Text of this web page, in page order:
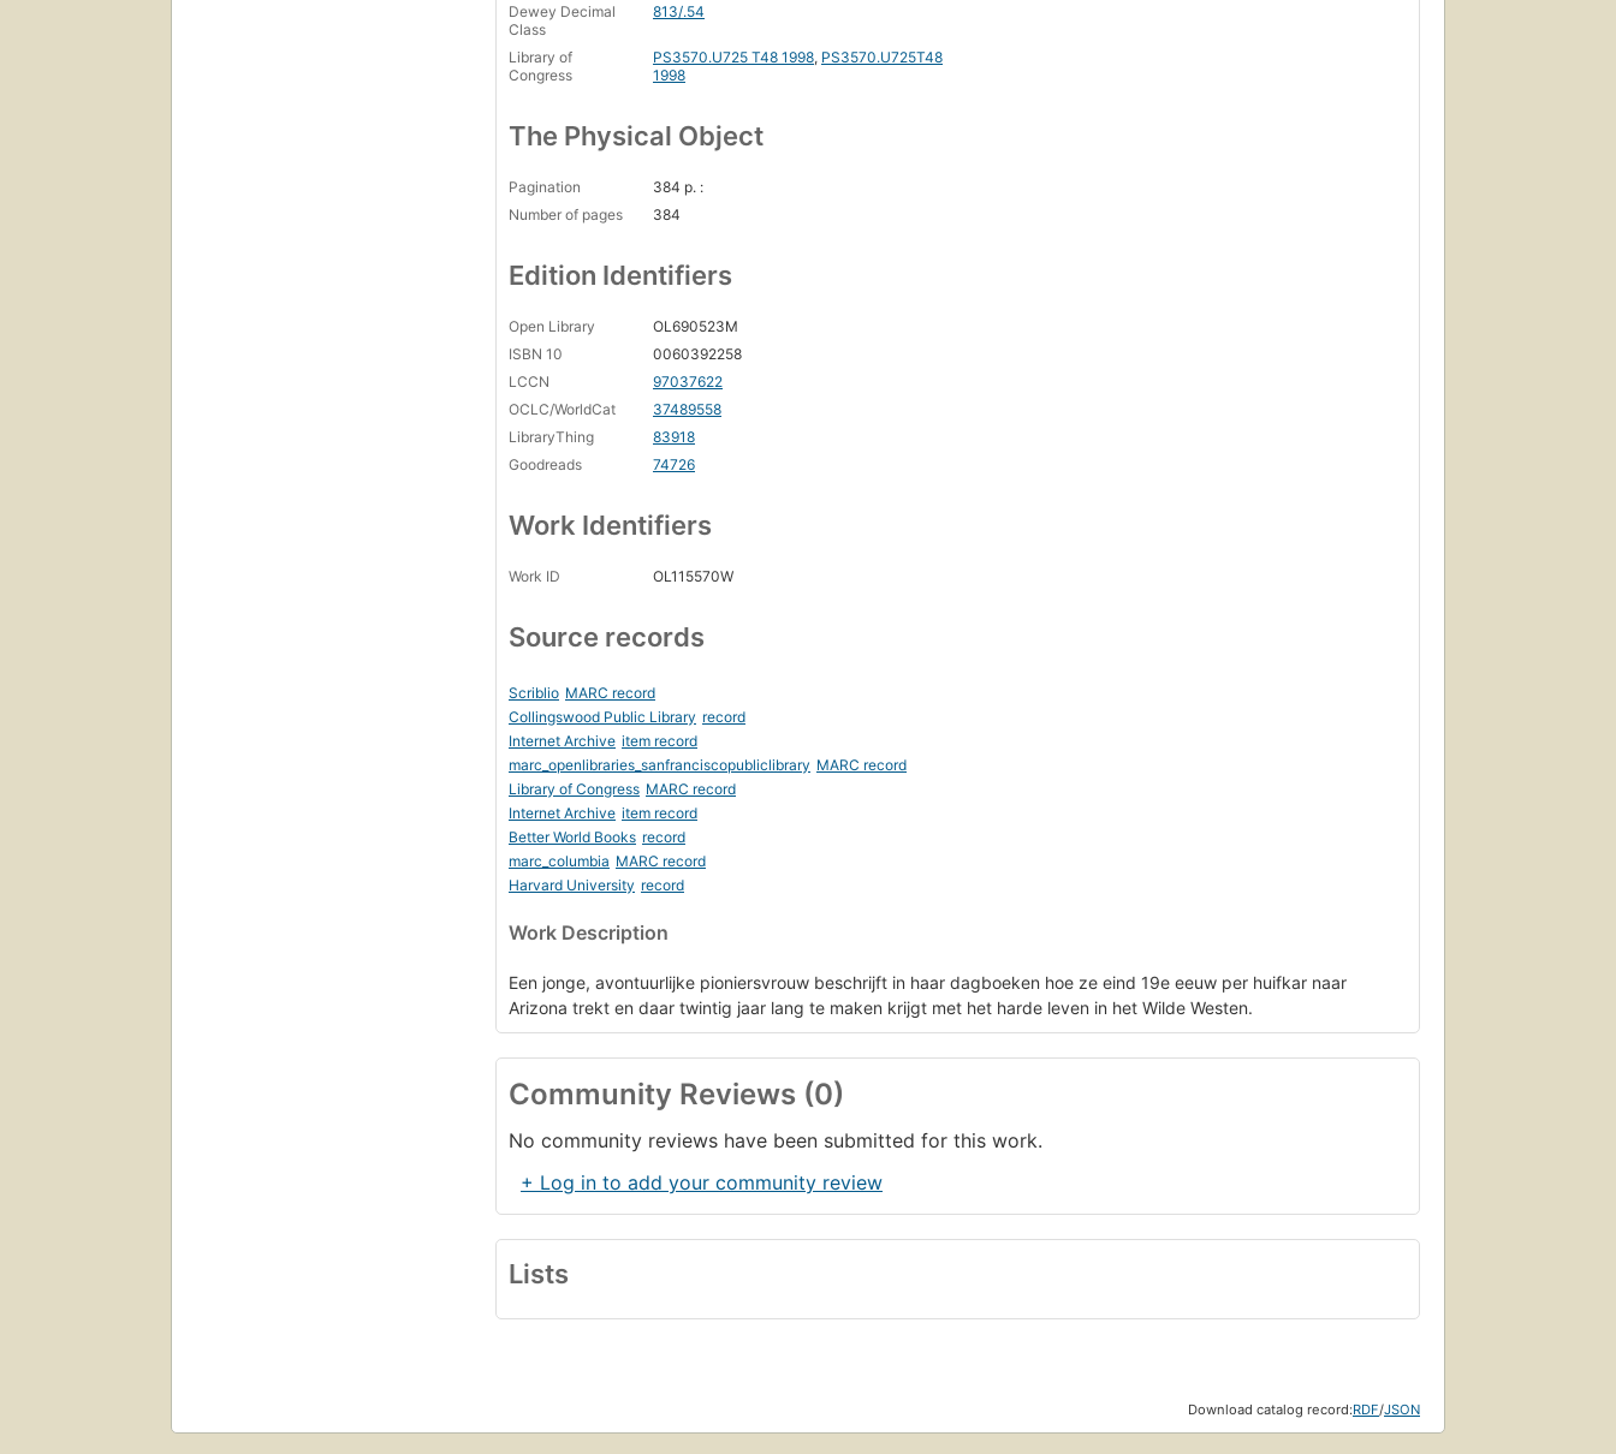
Dewey Decimal
Class
813/.54
Library of
Congress
PS3570.U725 T48 1998, PS3570.U725T48
1998
The Physical Object
Pagination
384 p. :
Number of pages
384
Edition Identifiers
Open Library
OL690523M
ISBN 10
0060392258
LCCN
97037622
OCLC/WorldCat
37489558
LibraryThing
83918
Goodreads
74726
Work Identifiers
Work ID OL115570W
Source records
Scriblio MARC record
Collingswood Public Library record
Internet Archive item record
marc_openlibraries_sanfranciscopubliclibrary MARC record
Library of Congress MARC record
Internet Archive item record
Better World Books record
marc_columbia MARC record
Harvard University record
Work Description
Een jonge, avontuurlijke pioniersvrouw beschrijft in haar dagboeken hoe ze eind 19e eeuw per huifkar naar
Arizona trekt en daar twintig jaar lang te maken krijgt met het harde leven in het Wilde Westen.
Community Reviews (0)
No community reviews have been submitted for this work.
+ Log in to add your community review
Lists
Download catalog record:RDF/JSON